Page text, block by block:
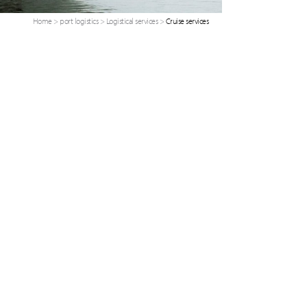
Home> port logistics> Logistical services> Cruise services